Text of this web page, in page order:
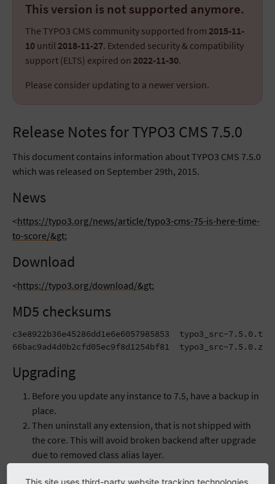
This version is not supported anymore.
The TYPO3 CMS community supported from 2015-11-
10 until 2018-11-27. Extended security & compatibility
support (ELTS) expired on 2022-11-30.
Please consider updating to a newer version.
Release Notes for TYPO3 CMS 7.5.0
This document contains information about TYPO3 CMS 7.5.0
which was released on September 29th, 2015.
News
<https://typo3.org/news/article/typo3-cms-75-is-here-time-
to-score/&gt;
Download
<https://typo3.org/download/&gt;
MD5 checksums
c3e8922b36e45286dd1e6e6057985853  typo3_src-
66bac9ad4d0b2cfd05ec9f8d1254bf81  typo3_src-7.5.0.zip
Upgrading
Before you update any instance to 7.5, have a backup in
place.
Then uninstall any extension, that is not shipped with
the core. This will avoid broken backend after upgrade
due to removed class alias layer.
This site uses third-party website tracking technologies